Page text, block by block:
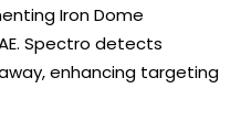
Iron Dome
Spectro detects
enhancing targeting